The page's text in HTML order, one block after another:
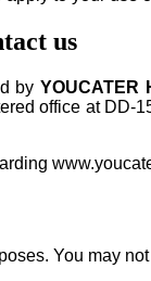
us
byYOUCATER
office at DD-
You may